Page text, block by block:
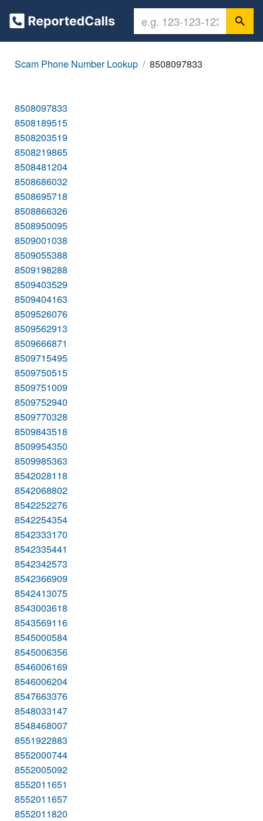
Scam Phone Number Lookup 8508097833
8508097833
8508189515
8508203519
8508219865
8508481204
8508686032
8508695718
8508866326
8508950095
8509001038
8509055388
8509198288
8509403529
8509404163
8509526076
8509562913
8509666871
8509715495
8509750515
8509751009
8509752940
8509770328
8509843518
8509954350
8509985363
8542028118
8542068802
8542252276
8542254354
8542333170
8542335441
8542342573
8542366909
8542413075
8543003618
8543569116
8545000584
8545006356
8546006169
8546006204
8547663376
8548033147
8548468007
8551922883
8552000744
8552005092
8552011651
8552011657
8552011820